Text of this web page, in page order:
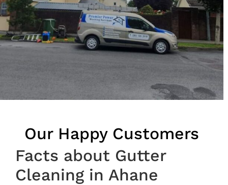
Our Happy Customers
Facts about Gutter
Cleaning in Ahane